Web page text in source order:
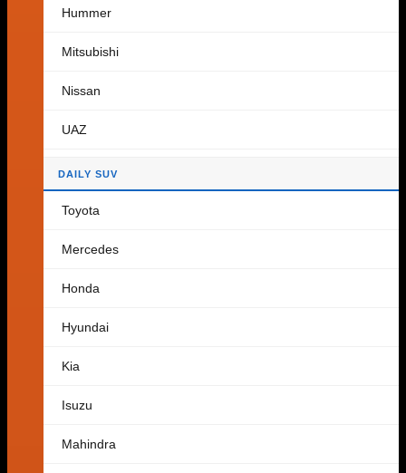
No products in the cart.
Hummer
Mitsubishi
Nissan
UAZ
DAILY SUV
Toyota
Mercedes
Honda
Hyundai
Kia
Isuzu
Mahindra